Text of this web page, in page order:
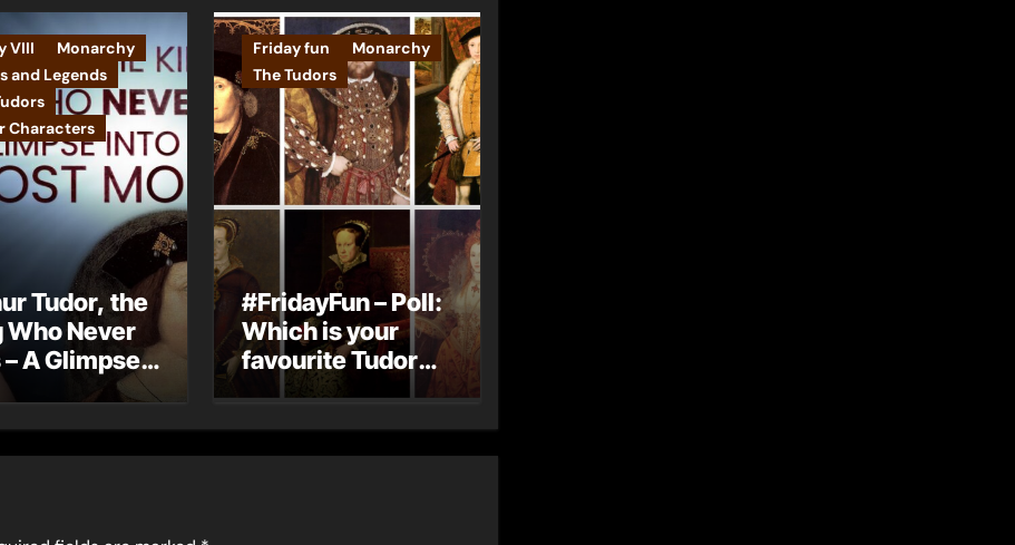
VIII
Monarchy
and Legends
Characters
Tudor, the
Who Never
A Glimpse
Friday fun
Monarchy
The Tudors
#FridayFun – Poll:
Which is your
favourite Tudor
monarch?